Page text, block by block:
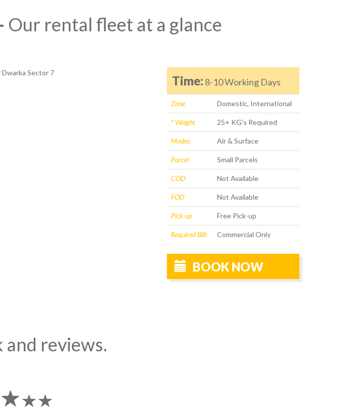
Our rental fleet at a glance
Time: 8-10 Working Days
Zone Domestic, International
* Weight 25+ KG's Required
Modes Air & Surface
Parcel Small Parcels
COD Not Available
FOD Not Available
Pick-up Free Pick-up
Required Bill: Commercial Only
BOOK NOW
reviews.